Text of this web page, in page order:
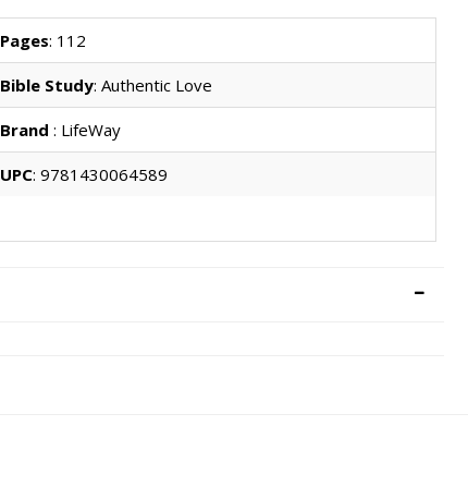
Pages: 112
Bible Study: Authentic Love
Brand: LifeWay
UPC: 9781430064589